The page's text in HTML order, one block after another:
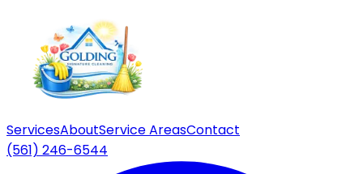
ServicesAboutService AreasContact
(561) 246-6544